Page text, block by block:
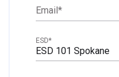
Email*
ESD 101 Spokane
ESD*